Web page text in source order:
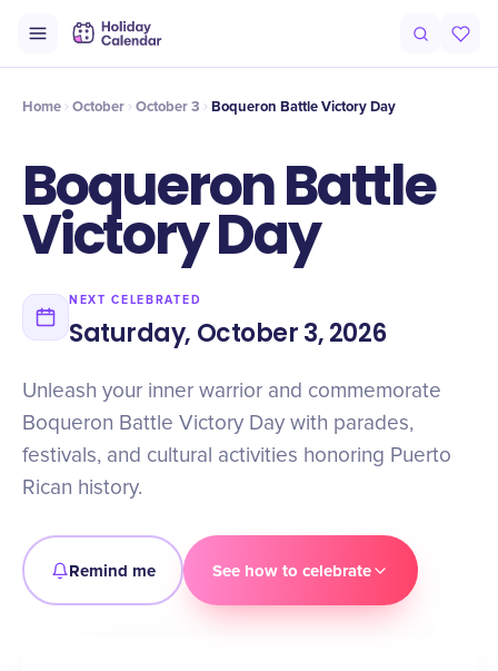
Timeline Celebrate
Home October October 3 Boqueron Battle Victory Day
Boqueron Battle
Victory Day
NEXT CELEBRATED
Saturday, October 3, 2026
Unleash your inner warrior and commemorate
Boqueron Battle Victory Day with parades,
festivals, and cultural activities honoring Puerto
Rican history.
Remind me See how to celebrate